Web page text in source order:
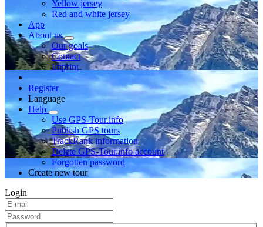
Yellow jersey
Red and white jersey
App
About us
Our goals
Contact
Imprint
Register
Language
Help
Use GPS-Tour.info
Publish GPS tours
TrackRank information
Delete GPS-Tour.info account
Forgotten password
Create new tour
Login